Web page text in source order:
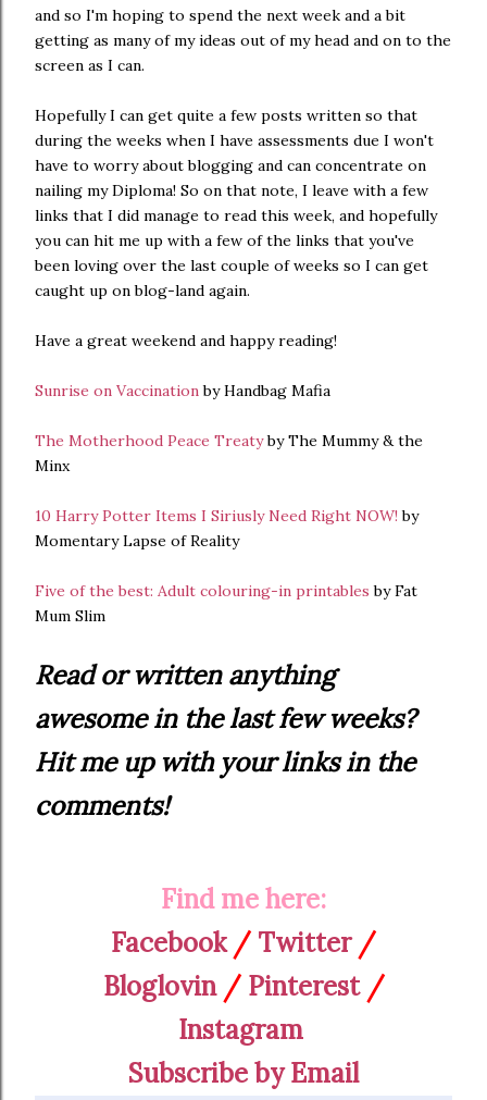
and so I'm hoping to spend the next week and a bit
getting as many of my ideas out of my head and on to the
screen as I can.
Hopefully I can get quite a few posts written so that
during the weeks when I have assessments due I won't
have to worry about blogging and can concentrate on
nailing my Diploma! So on that note, I leave with a few
links that I did manage to read this week, and hopefully
you can hit me up with a few of the links that you've
been loving over the last couple of weeks so I can get
caught up on blog-land again.
Have a great weekend and happy reading!
Sunrise on Vaccinationby Handbag Mafia
The Motherhood Peace Treatyby The Mummy & the
Minx
10 Harry Potter Items I Siriusly Need Right NOW!by
Momentary Lapse of Reality
Five of the best: Adult colouring-in printables by Fat
Mum Slim
Read or written anything
awesome in the last few weeks?
Hit me up with your links in the
comments!
Find me here:
Facebook/ Twitter/
Bloglovin/ Pinterest/
Instagram
Subscribe by Email